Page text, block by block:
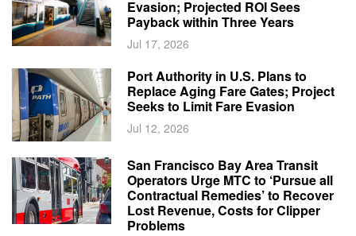
Evasion; Projected ROI Sees
Payback within Three Years
Jul 17, 2026
Port Authority in U.S. Plans to
Replace Aging Fare Gates; Project
Seeks to Limit Fare Evasion
Jul 12, 2026
San Francisco Bay Area Transit
Operators Urge MTC to ‘Pursue all
Contractual Remedies’ to Recover
Lost Revenue, Costs for Clipper
Problems